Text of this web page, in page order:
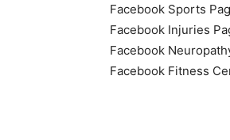
Facebook Sports
Facebook Injuries
Facebook
Facebook Fitness